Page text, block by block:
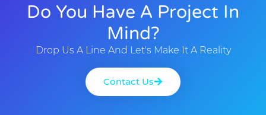
Do You Have A Project In
Mind?
Drop Us A Line And Let's Make It A Reality
Contact Us